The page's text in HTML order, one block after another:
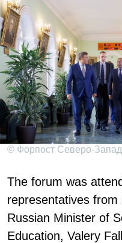
© Форпост Северо-
The forum was
representatives
Russian Minister of
Education, Valery